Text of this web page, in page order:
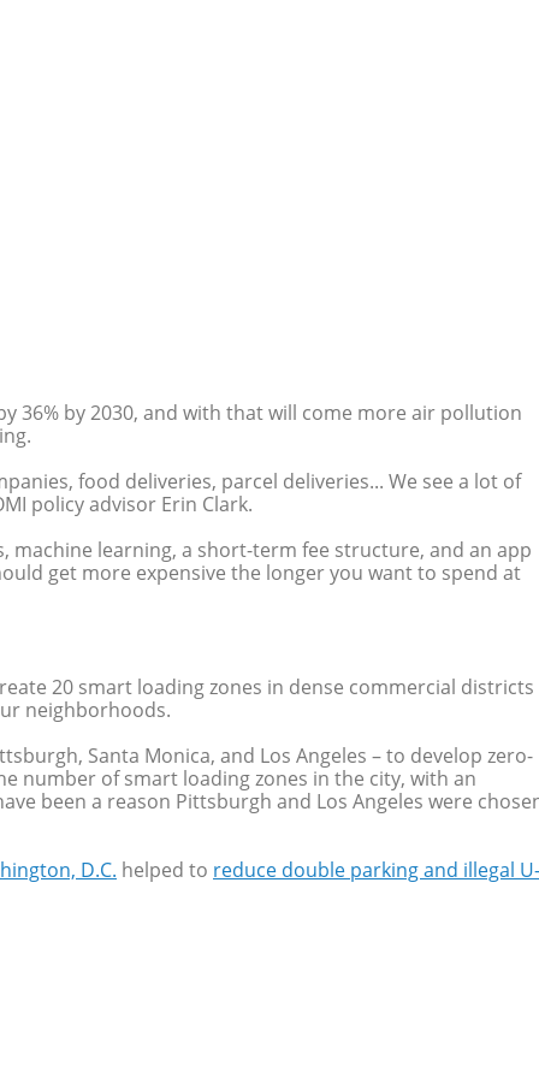
36% by 2030, and with that will come more air pollution
food deliveries, parcel deliveries... We see a lot of
policy advisor Erin Clark.
machine learning, a short-term fee structure, and an app
get more expensive the longer you want to spend at
20 smart loading zones in dense commercial districts
neighborhoods.
Santa Monica, and Los Angeles – to develop zero-
number of smart loading zones in the city, with an
been a reason Pittsburgh and Los Angeles were
D.C. helped to reduce double parking and illegal U-